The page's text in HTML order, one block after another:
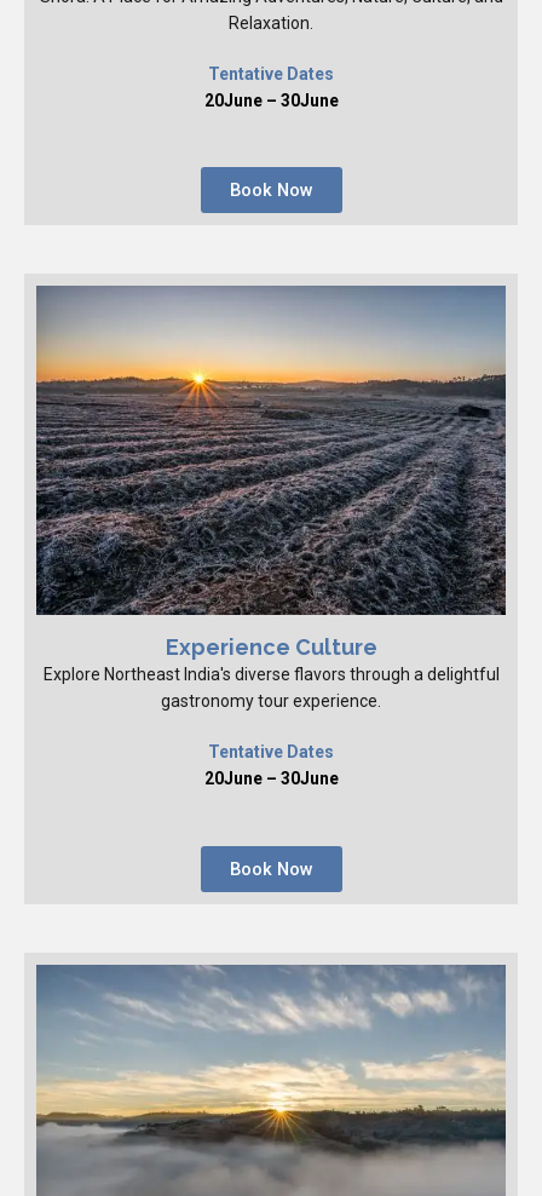
Relaxation.
Tentative Dates
20June – 30June
Book Now
Experience Culture
Explore Northeast India's diverse flavors through a delightful
gastronomy tour experience.
Tentative Dates
20June – 30June
Book Now